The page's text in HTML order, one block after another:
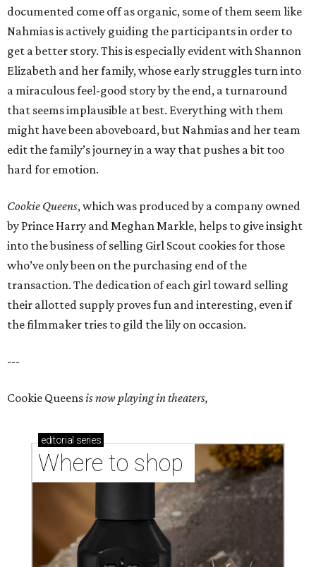
documented come off as organic, some of them seem like
Nahmias is actively guiding the participants in order to
get a better story. This is especially evident with Shannon
Elizabeth and her family, whose early struggles turn into
a miraculous feel-good story by the end, a turnaround
that seems implausible at best. Everything with them
might have been aboveboard, but Nahmias and her team
edit the family’s journey in a way that pushes a bit too
hard for emotion.
Cookie Queens, which was produced by a company owned
by Prince Harry and Meghan Markle, helps to give insight
into the business of selling Girl Scout cookies for those
who’ve only been on the purchasing end of the
transaction. The dedication of each girl toward selling
their allotted supply proves fun and interesting, even if
the filmmaker tries to gild the lily on occasion.
---
Cookie Queensis now playing in theaters,
editorial series
Where to shop